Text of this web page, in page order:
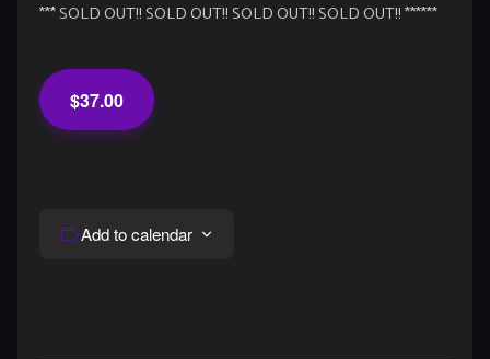
*** SOLD OUT!! SOLD OUT!! SOLD OUT!! SOLD OUT!! ******
$37.00
Add to calendar